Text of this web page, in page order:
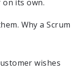
its own.
Why a Scrum
wishes